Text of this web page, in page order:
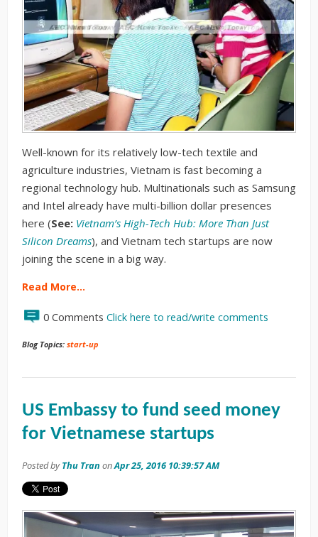
Well-known for its relatively low-tech textile and
agriculture industries, Vietnam is fast becoming a
regional technology hub. Multinationals such as Samsung
and Intel already have multi-billion dollar presences
here (See: Vietnam’s High-Tech Hub: More Than Just
Silicon Dreams), and Vietnam tech startups are now
joining the scene in a big way.
Read More…
0 Comments Click here to read/write comments
Blog Topics: start-up
US Embassy to fund seed money
for Vietnamese startups
Posted byThu Tran onApr 25, 2016 10:39:57 AM